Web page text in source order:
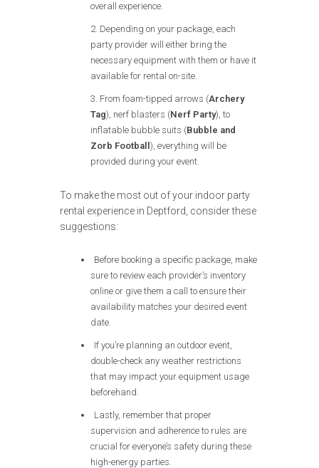
overall experience.
Depending on your package, each
party provider will either bring the
necessary equipment with them or have it
available for rental on-site.
From foam-tipped arrows (Archery
Tag), nerf blasters (Nerf Party), to
inflatable bubble suits (Bubble and
Zorb Football), everything will be
provided during your event.
To make the most out of your indoor party
rental experience in Deptford, consider these
suggestions:
Before booking a specific package, make
sure to review each provider’s inventory
online or give them a call to ensure their
availability matches your desired event
date.
If you’re planning an outdoor event,
double-check any weather restrictions
that may impact your equipment usage
beforehand.
Lastly, remember that proper
supervision and adherence to rules are
crucial for everyone’s safety during these
high-energy parties.